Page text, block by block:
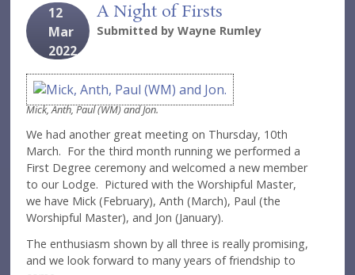
12
Mar
2022
A Night of Firsts
Submitted byWayne Rumley
Mick, Anth, Paul (WM) and Jon.
We had another great meeting on Thursday, 10th
March. For the third month running we performed a
First Degree ceremony and welcomed a new member
to our Lodge. Pictured with the Worshipful Master,
we have Mick (February), Anth (March), Paul (the
Worshipful Master), and Jon (January).
The enthusiasm shown by all three is really promising,
and we look forward to many years of friendship to